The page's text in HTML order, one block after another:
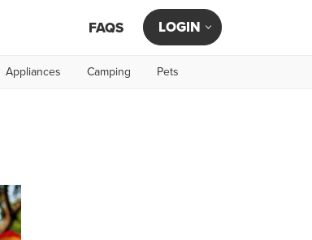
FAQS LOGIN
Appliances Camping Pets